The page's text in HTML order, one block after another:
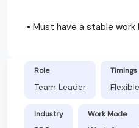
• Must have a stable
Role
Team Leader
Timings
Industry Work Mode